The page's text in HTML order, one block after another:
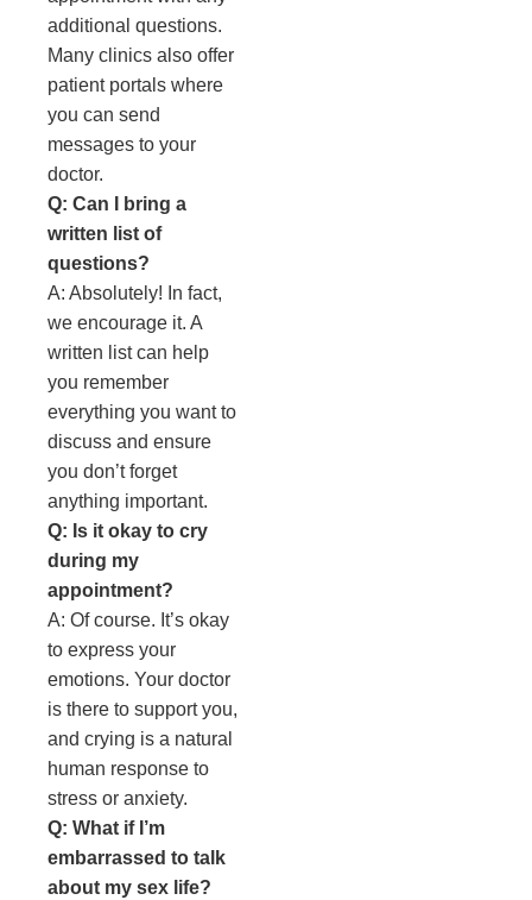
additional questions.
Many clinics also offer
patient portals where
you can send
messages to your
doctor.
Q: Can I bring a
written list of
questions?
A: Absolutely! In fact,
we encourage it. A
written list can help
you remember
everything you want to
discuss and ensure
you don’t forget
anything important.
Q: Is it okay to cry
during my
appointment?
A: Of course. It’s okay
to express your
emotions. Your doctor
is there to support you,
and crying is a natural
human response to
stress or anxiety.
Q: What if I’m
embarrassed to talk
about my sex life?